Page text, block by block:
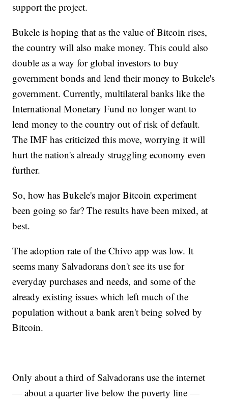
support the project.
Bukele is hoping that as the value of Bitcoin rises,
the country will also make money. This could also
double as a way for global investors to buy
government bonds and lend their money to Bukele's
government. Currently, multilateral banks like the
International Monetary Fund no longer want to
lend money to the country out of risk of default.
The IMF has criticized this move, worrying it will
hurt the nation's already struggling economy even
further.
So, how has Bukele's major Bitcoin experiment
been going so far? The results have been mixed, at
best.
The adoption rate of the Chivo app was low. It
seems many Salvadorans don't see its use for
everyday purchases and needs, and some of the
already existing issues which left much of the
population without a bank aren't being solved by
Bitcoin.
Only about a third of Salvadorans use the internet
— about a quarter live below the poverty line —